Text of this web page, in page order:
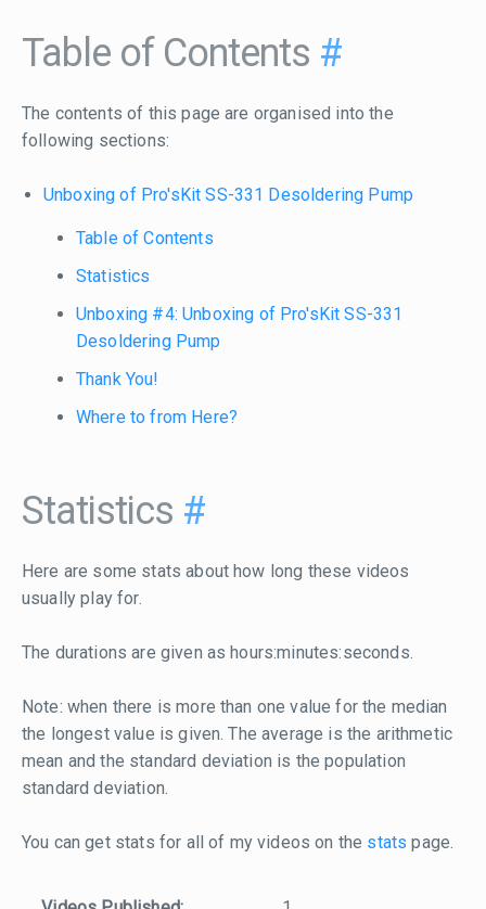
Table of Contents #
The contents of this page are organised into the
following sections:
Unboxing of Pro'sKit SS-331 Desoldering Pump
Table of Contents
Statistics
Unboxing #4: Unboxing of Pro'sKit SS-331
Desoldering Pump
Thank You!
Where to from Here?
Statistics #
Here are some stats about how long these videos
usually play for.
The durations are given as hours:minutes:seconds.
Note: when there is more than one value for the median
the longest value is given. The average is the arithmetic
mean and the standard deviation is the population
standard deviation.
You can get stats for all of my videos on the stats page.